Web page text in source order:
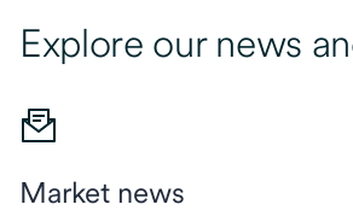
Explore our news
Market news